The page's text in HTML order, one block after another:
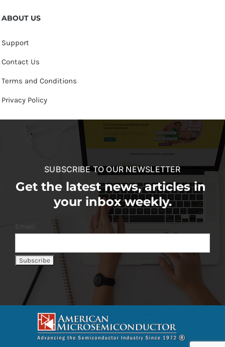
ABOUT US
Support
Contact Us
Terms and Conditions
Privacy Policy
SUBSCRIBE TO OUR NEWSLETTER
Get the latest news, articles in
your inbox weekly.
Email: